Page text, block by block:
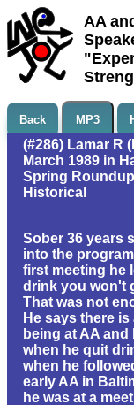
AA
Back MP3
(#286) Lamar R
March 1989 in
Spring
Historical
Sober 36 years
into the
first meeting he
drink you won't
That was not
He says there
being at AA
when he quit
when he
early AA in
he was at a